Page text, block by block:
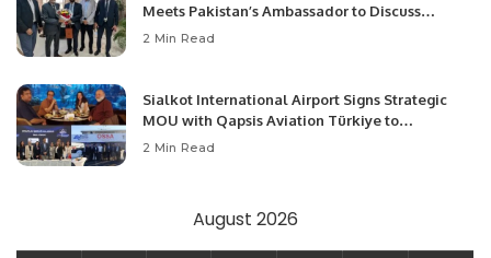
Meets Pakistan’s Ambassador to Discuss
Community Development and Professional
2 Min Read
Sialkot International Airport Signs Strategic
MOU with Qapsis Aviation Türkiye to
Modernize Aviation Infrastructure.
2 Min Read
August 2026